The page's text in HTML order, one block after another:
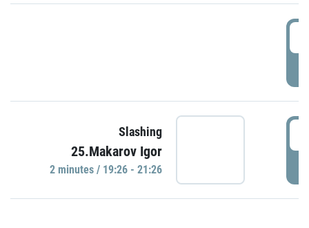
Slashing
25.Makarov Igor
2 minutes / 19:26 - 21:26